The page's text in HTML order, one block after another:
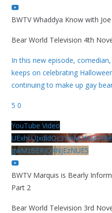
BWTV Whaddya Know with
Bear World Television 4th
In this new episode,
keeps on celebrating
continuing to make up gay
5 0
YouTube Video
gwMzBERjQ4NjEzNUE5
BWTV Marquis is Bearly
Part 2
Bear World Television 3rd